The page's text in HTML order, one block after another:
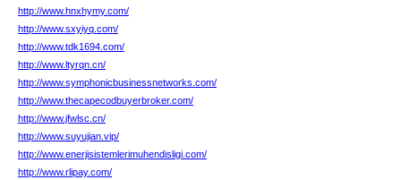
http://www.hnxhymy.com/
http://www.sxyiyq.com/
http://www.tdk1694.com/
http://www.ltyrqn.cn/
http://www.symphonicbusinessnetworks.com/
http://www.thecapecodbuyerbroker.com/
http://www.jfwlsc.cn/
http://www.suyujian.vip/
http://www.enerjisistemlerimuhendisligi.com/
http://www.rlipay.com/